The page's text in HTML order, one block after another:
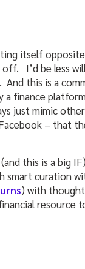
itself
I’d be less
this is a
a finance
just mimic
– that
this is a big
curation
) with
resource